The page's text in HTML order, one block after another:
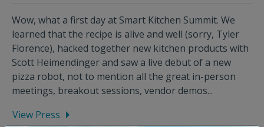
Wow, what a first day at Smart Kitchen Summit. We
learned that the recipe is alive and well (sorry, Tyler
Florence), hacked together new kitchen products with
Scott Heimendinger and saw a live debut of a new
pizza robot, not to mention all the great in-person
meetings, breakout sessions, vendor demos...
View Press